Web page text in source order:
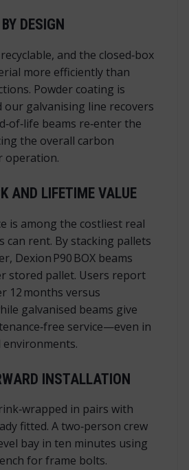
DESIGN
and the closed‑box
more efficiently than
Powder coating is
our galvanising line recovers
beams re‑enter the
the overall carbon
AND LIFETIME VALUE
is among the costliest real
can rent. By stacking pallets
Dexion P90 BOX beams
stored pallet. Users report
12 months versus
galvanised beams give
service—even in
environments.
INSTALLATION
in pairs with
fitted. A two‑person crew
bay in ten minutes using
for frame bolts.